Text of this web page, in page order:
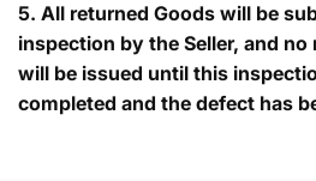
5. All returned Goods will be
inspection by the Seller, and
will be issued until this
completed and the defect has